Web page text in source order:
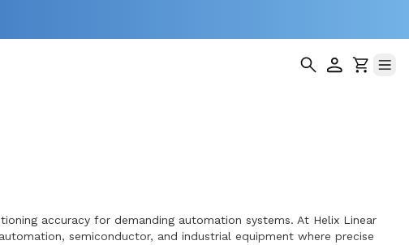
accuracy for demanding automation systems. At Helix Linear
semiconductor, and industrial equipment where precise